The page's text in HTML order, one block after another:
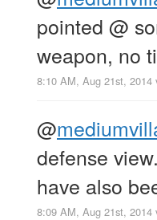
pointed @
weapon, no
8:10 AM, Aug 21st, 2014
@
defense
have also
8:09 AM, Aug 21st, 2014